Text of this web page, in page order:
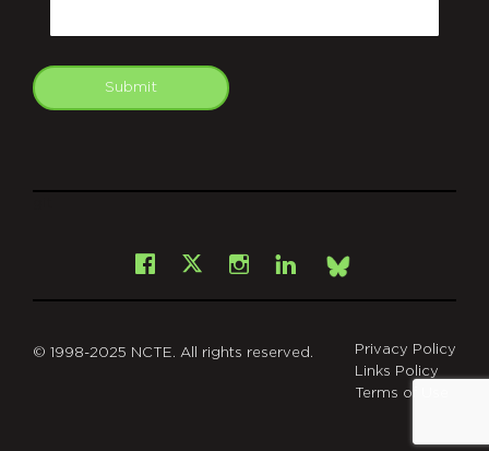
Submit
Facebook
X Instagram
LinkedInBsky
© 1998-2025 NCTE. All rights reserved.
Privacy Policy
Links Policy
Terms of Use